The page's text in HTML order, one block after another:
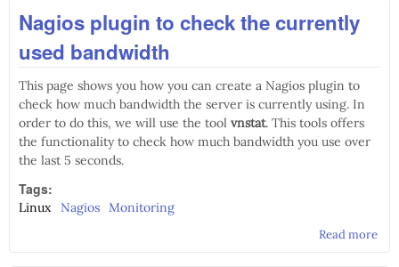
Nagios plugin to check the currently
used bandwidth
This page shows you how you can create a Nagios plugin to
check how much bandwidth the server is currently using. In
order to do this, we will use the tool vnstat. This tools offers
the functionality to check how much bandwidth you use over
the last 5 seconds.
Tags:
Linux Nagios Monitoring
Read more